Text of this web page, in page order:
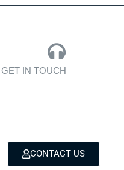
GET IN TOUCH
CONTACT US